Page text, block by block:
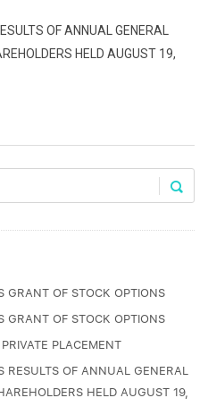
OF ANNUAL GENERAL
HELD AUGUST 19,
GRANT OF STOCK OPTIONS
GRANT OF STOCK OPTIONS
PLACEMENT
RESULTS OF ANNUAL GENERAL
HELD AUGUST 19,